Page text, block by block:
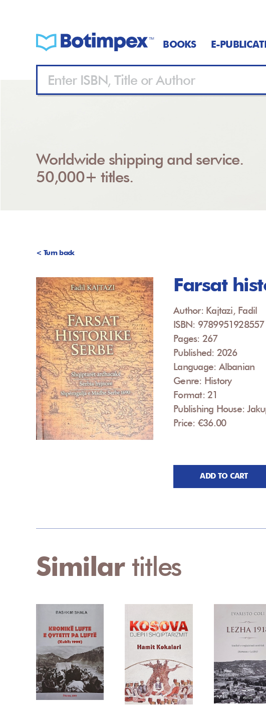
BOOKS E-
Worldwide shipping and service.
50,000+ titles.
< Turn back
Farsat
Author: Kajtazi, Fadil
ISBN: 9789951928557
Pages: 267
Published: 2026
Language: Albanian
Genre: History
Format: 21
Publishing House:
Price: €36.00
ADD TO CART
Similar titles